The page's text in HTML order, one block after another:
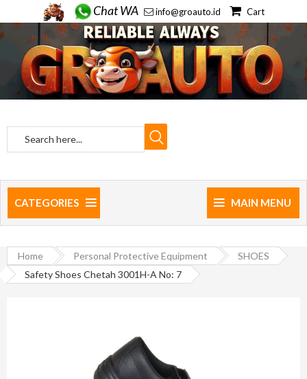
Chat WA info@groauto.id Cart
CATEGORIES MAIN MENU
Home Personal Protective Equipment
SHOES
Safety Shoes Chetah 3001H-A No: 7